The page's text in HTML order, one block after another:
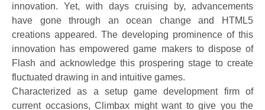
innovation. Yet, with days cruising by, advancements
have gone through an ocean change and HTML5
creations appeared. The developing prominence of this
innovation has empowered game makers to dispose of
Flash and acknowledge this prospering stage to create
fluctuated drawing in and intuitive games.
Characterized as a setup game development firm of
current occasions, Climbax might want to give you the